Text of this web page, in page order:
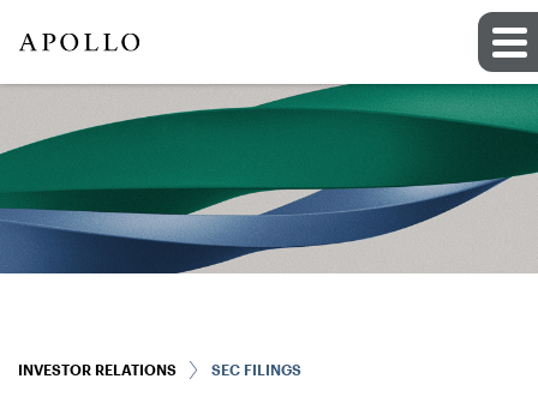
INVESTOR RELATIONS SEC FILINGS